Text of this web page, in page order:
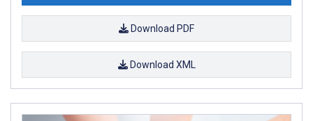
Download PDF
Download XML